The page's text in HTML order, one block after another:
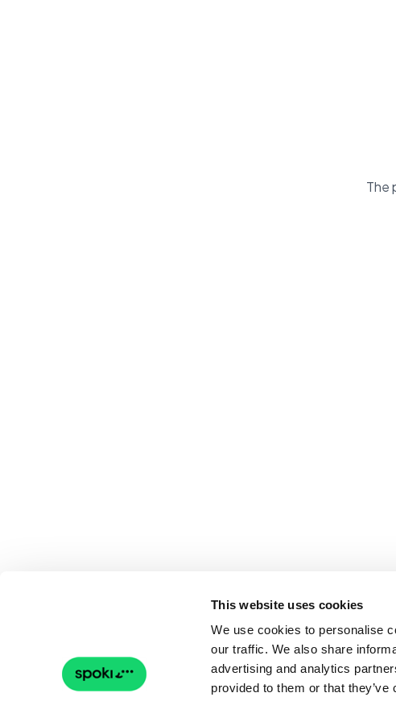
This website uses cookies
We use cookies to personalise
our traffic. We also share
advertising and analytics
provided to them or that
The